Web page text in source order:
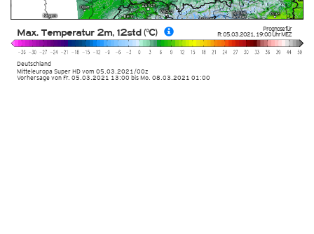
Prognose für
Fr. 05.03.2021,19:00 UhrMEZ
Deutschland
Mitteleuropa Super HDvom 05.03.2021/00z
Max. Temperatur 2m, 12std (°C)
Vorhersage von Fr. 05.03.2021 13:00 bis Mo. 08.03.2021 01:00